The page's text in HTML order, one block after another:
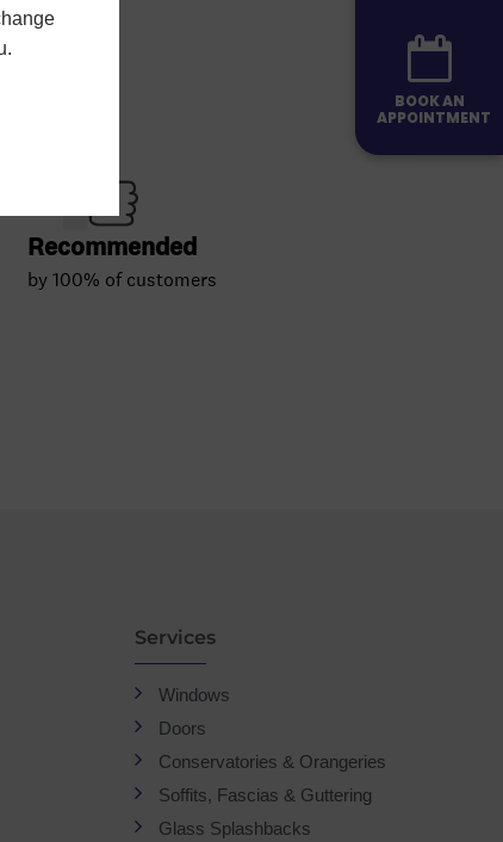
Services
Windows
Doors
Conservatories & Orangeries
Soffits, Fascias & Guttering
Glass Splashbacks
BOOK AN
APPOINTMENT